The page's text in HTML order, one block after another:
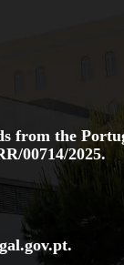
from the
00714/2025.
.pt.